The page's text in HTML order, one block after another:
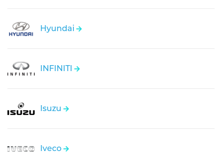
Hyundai
INFINITI
Isuzu
Iveco